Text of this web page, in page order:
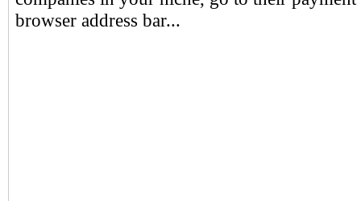
browser address bar...